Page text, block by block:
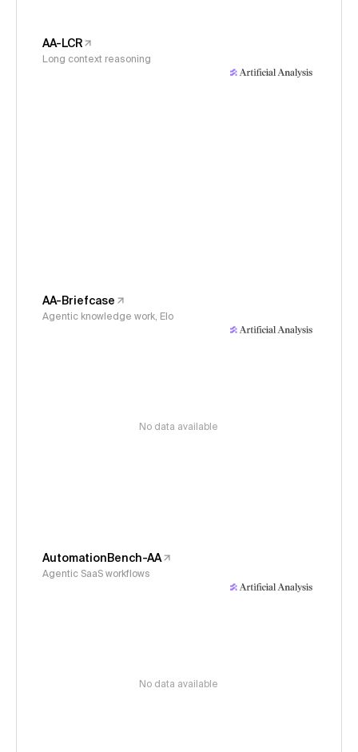
AA-LCR
Long context reasoning
AA-Briefcase
Agentic knowledge work, Elo
No data available
AutomationBench-AA
Agentic SaaS workflows
No data available